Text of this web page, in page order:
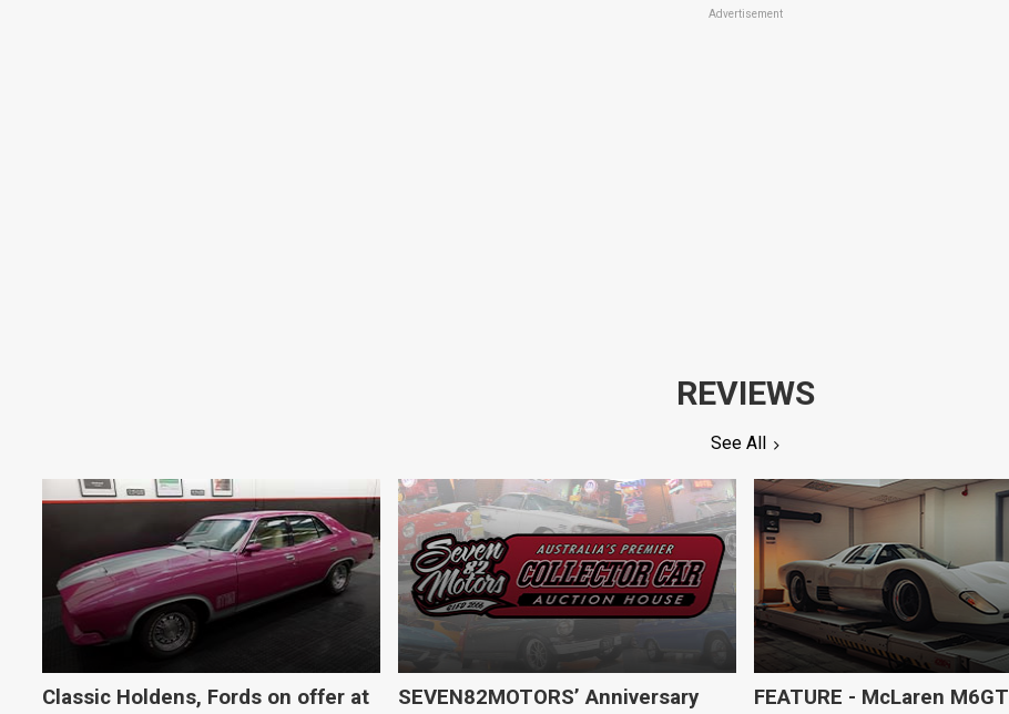
Advertisement
REVIEWS
See All
Classic Holdens, Fords on offer at
SEVEN82MOTORS’ Anniversary
FEATURE - McLaren M6GT